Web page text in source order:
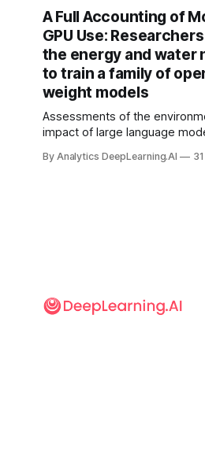
A Full Accounting of
GPU Use:
the energy and water
to train a family of
weight models
Assessments of the
impact of large language
but there’s a lot more to
By Analytics DeepLearning.AI